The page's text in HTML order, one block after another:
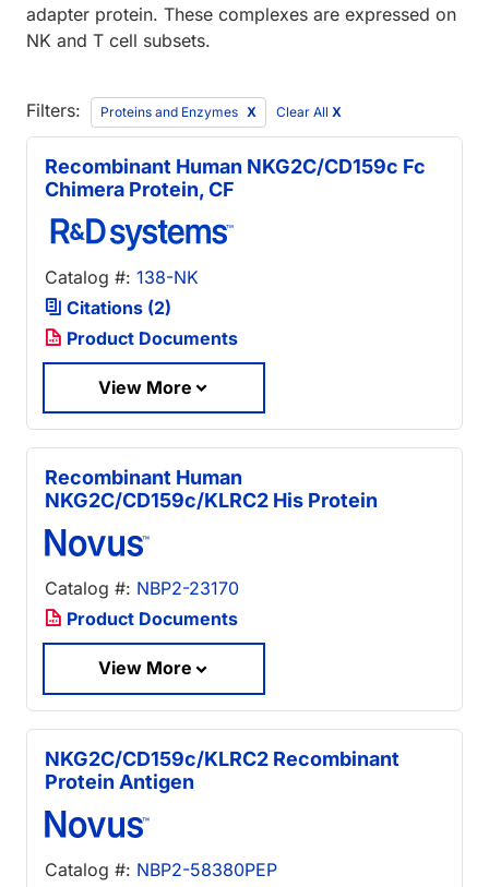
adapter protein. These complexes are expressed on
NK and T cell subsets.
Filters: Proteins and Enzymes Clear All X
Recombinant Human NKG2C/CD159c Fc
Chimera Protein, CF
Catalog #: 138-NK
Citations (2)
Product Documents
View More
Recombinant Human
NKG2C/CD159c/KLRC2 His Protein
Catalog #: NBP2-23170
Product Documents
View More
NKG2C/CD159c/KLRC2 Recombinant
Protein Antigen
Catalog #: NBP2-58380PEP